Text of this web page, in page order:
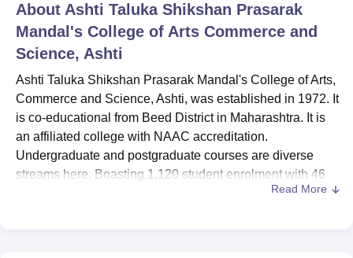
UPES DehradunAmity University NoidaLovely Professional University
Agricultural University, Anand
of Fundamental Research, Mumbai
Indian Agricultural Research
Vellore Institute of Technology, Vellore
ASMSOC Mumbai
Christian CollegeLoyola CollegeCrescent CollegeHITS Chennai
Centre, KolkataGuru Nanak Institute Of Hotel Management, Kolkata
SciencesCompetition PharmacyAnimation and Design
ReviewsAmrita Vishwa Vidyapeetham ReviewsIBS Hyderabad
About Ashti Taluka Shikshan Prasarak
Mandal's College of Arts Commerce and
Science, Ashti
Ashti Taluka Shikshan Prasarak Mandal's College of Arts,
Commerce and Science, Ashti, was established in 1972. It
is co-educational from Beed District in Maharashtra. It is
an affiliated college with NAAC accreditation.
Undergraduate and postgraduate courses are diverse
streams here. Boasting 1,120 student enrolment with 46
faculty members, it holds a campus sprawling over 11.6
Read More